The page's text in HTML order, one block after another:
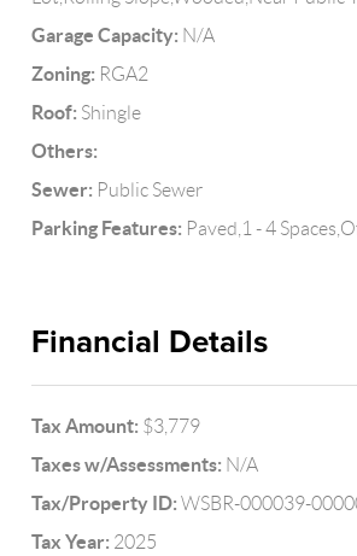
Garage Capacity: N/A
Zoning: RGA2
Roof: Shingle
Others:
Sewer: Public Sewer
Parking Features: Paved,1 - 4
Financial Details
Tax Amount: $3,779
Taxes w/Assessments: N/A
Tax/Property ID: WSBR-000039-
Tax Year: 2025